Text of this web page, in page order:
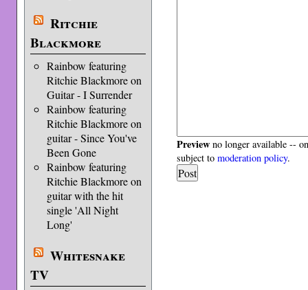
Ritchie
Blackmore
Rainbow featuring
Ritchie Blackmore on
Guitar - I Surrender
Rainbow featuring
Ritchie Blackmore on
guitar - Since You've
Been Gone
Rainbow featuring
Ritchie Blackmore on
guitar with the hit
single 'All Night
Long'
Whitesnake
TV
Preview no longer available --
subject tomoderation policy.